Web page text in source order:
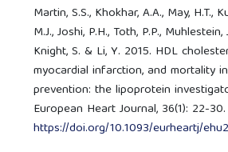
Martin, S.S., Khokhar, A.A., May, H.T.,
M.J., Joshi, P.H., Toth, P.P.,
Knight, S. & Li, Y. 2015. HDL
myocardial infarction, and mortality
prevention: the lipoprotein
European Heart Journal, 36(1): 22-
https://doi.org/10.1093/eurheartj/